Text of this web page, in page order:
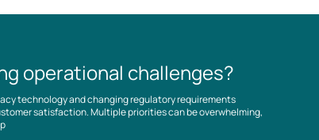
operational challenges?
technology and changing regulatory requirements
satisfaction. Multiple priorities can be overwhelming,